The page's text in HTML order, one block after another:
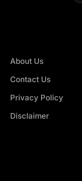
About Us
Contact Us
Privacy Policy
Disclaimer